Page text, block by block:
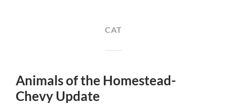
CAT
Animals of the Homestead-
Chevy Update